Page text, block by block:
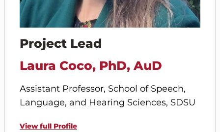
Project Lead
Laura Coco, PhD, AuD
Assistant Professor, School of Speech,
Language, and Hearing Sciences, SDSU
View full Profile